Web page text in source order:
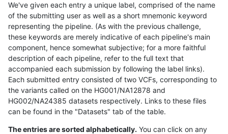
We've given each entry a unique label, comprised of the name
of the submitting user as well as a short mnemonic keyword
representing the pipeline. (As with the previous challenge,
these keywords are merely indicative of each pipeline's main
component, hence somewhat subjective; for a more faithful
description of each pipeline, refer to the full text that
accompanied each submission by following the label links).
Each submitted entry consisted of two VCFs, corresponding to
the variants called on the HG001/NA12878 and
HG002/NA24385 datasets respectively. Links to these files
can be found in the "Datasets" tab of the table.
The entries are sorted alphabetically. You can click on any